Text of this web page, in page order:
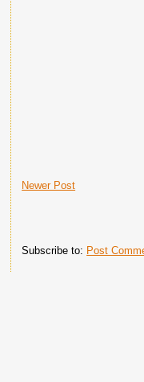
Newer Post
Subscribe to: Post